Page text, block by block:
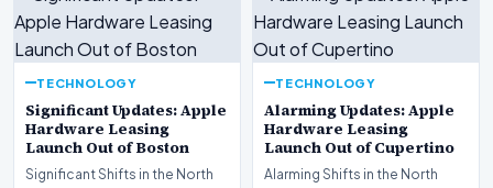
TECHNOLOGY
Significant Updates: Apple
Hardware Leasing
Launch Out of Boston
Significant Shifts in the North
TECHNOLOGY
Alarming Updates: Apple
Hardware Leasing
Launch Out of Cupertino
Alarming Shifts in the North